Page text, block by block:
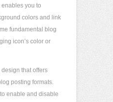
you to
colors and link
fundamental blog
icon’s color or
design that offers
posting formats.
enable and disable